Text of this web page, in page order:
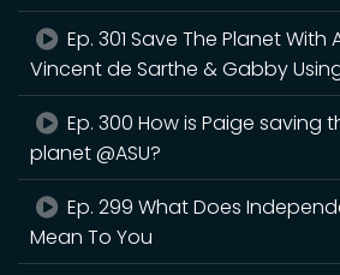
Ep. 301 Save The Planet With
Vincent de Sarthe & Gabby
Ep. 300 How is Paige saving
planet @ASU?
Ep. 299 What Does
Mean To You